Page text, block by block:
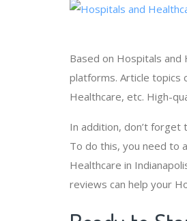
Based on Hospitals
platforms. Article topics
Healthcare, etc. High-
In addition, don’t forget
To do this, you need to
Healthcare in
reviews can help your